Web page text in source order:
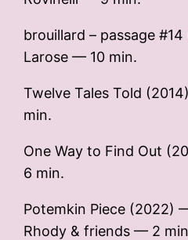
brouillard – passage
Larose — 10 min.
Twelve Tales Told
min.
One Way to Find Out
6 min.
Potemkin Piece (2022)
Rhody & friends — 2